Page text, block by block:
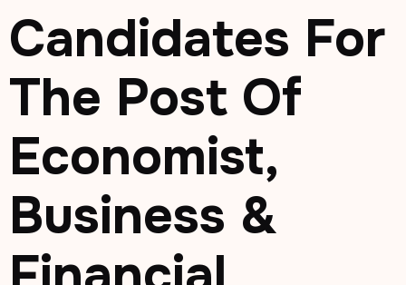
Candidates For
The Post Of
Economist,
Business &